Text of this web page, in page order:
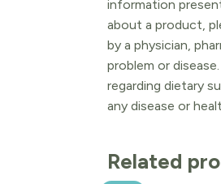
information
about a product,
by a physician,
problem or
regarding dietary
any disease or
Related